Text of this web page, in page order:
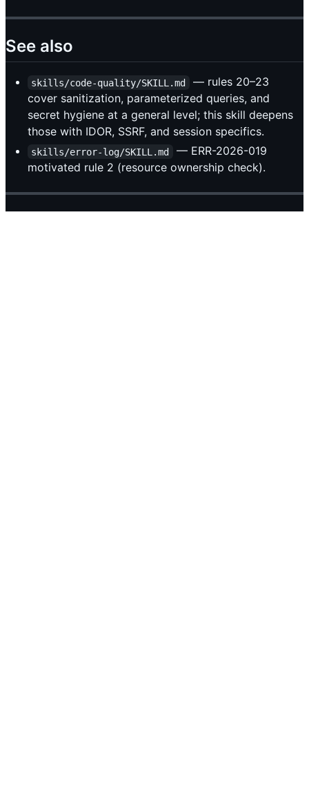
See also
skills/code-quality/SKILL.md
— rules 20–23
cover sanitization, parameterized queries, and
secret hygiene at a general level; this skill deepens
those with IDOR, SSRF, and session specifics.
skills/error-log/SKILL.md
— ERR-2026-019
motivated rule 2 (resource ownership check).